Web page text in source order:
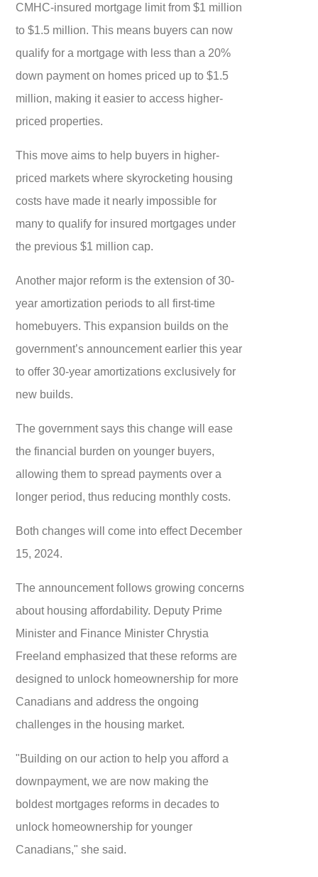
CMHC-insured mortgage limit from $1 million
to $1.5 million. This means buyers can now
qualify for a mortgage with less than a 20%
down payment on homes priced up to $1.5
million, making it easier to access higher-
priced properties.
This move aims to help buyers in higher-
priced markets where skyrocketing housing
costs have made it nearly impossible for
many to qualify for insured mortgages under
the previous $1 million cap.
Another major reform is the extension of 30-
year amortization periods to all first-time
homebuyers. This expansion builds on the
government’s announcement earlier this year
to offer 30-year amortizations exclusively for
new builds.
The government says this change will ease
the financial burden on younger buyers,
allowing them to spread payments over a
longer period, thus reducing monthly costs.
Both changes will come into effect December
15, 2024.
The announcement follows growing concerns
about housing affordability. Deputy Prime
Minister and Finance Minister Chrystia
Freeland emphasized that these reforms are
designed to unlock homeownership for more
Canadians and address the ongoing
challenges in the housing market.
"Building on our action to help you afford a
downpayment, we are now making the
boldest mortgages reforms in decades to
unlock homeownership for younger
Canadians," she said.